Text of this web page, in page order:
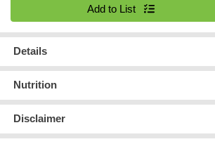
Add to List
Details
Nutrition
Disclaimer